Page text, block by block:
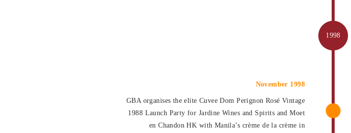
November 1998
GBA organises the elite Cuvee Dom Perignon Rosé Vintage
1988 Launch Party for Jardine Wines and Spirits and Moet
en Chandon HK with Manila’s crème de la crème in